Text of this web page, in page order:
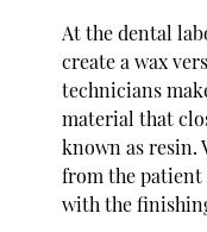
At the dental
create a wax
technicians
material that
known as resin.
from the patient
with the